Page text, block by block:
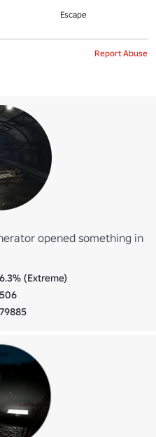
Escape
Report Abuse
opened something in
6.3% (Extreme)
506
79885